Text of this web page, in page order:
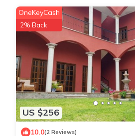
US $256
OneKeyCash
2% Back
10.0(2 Reviews)